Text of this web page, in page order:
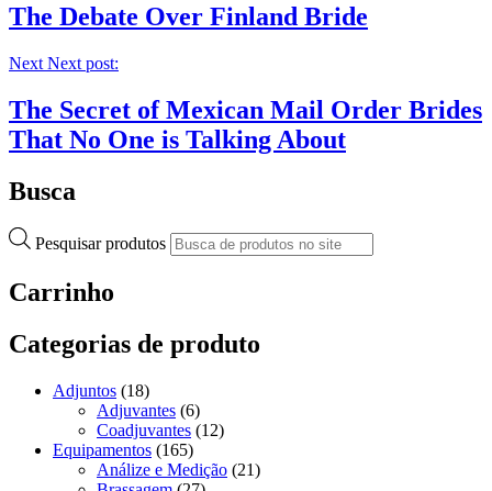
The Debate Over Finland Bride
Next Next post:
The Secret of Mexican Mail Order Brides
That No One is Talking About
Busca
Pesquisar produtos
Carrinho
Categorias de produto
Adjuntos (18)
Adjuvantes (6)
Coadjuvantes (12)
Equipamentos (165)
Análize e Medição (21)